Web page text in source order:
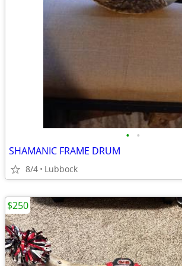
• •
SHAMANIC FRAME DRUM
8/4 Lubbock
$250